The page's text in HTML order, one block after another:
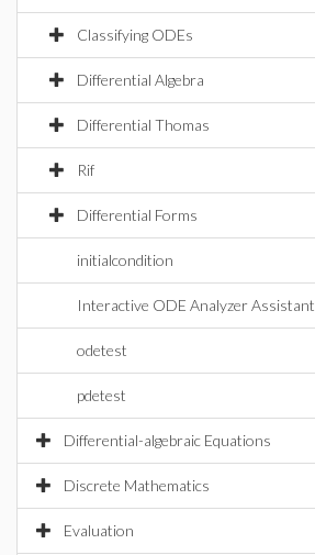
Classifying ODEs
Differential Algebra
Differential Thomas
Rif
Differential Forms
initialcondition
Interactive ODE Analyzer Assistant
odetest
pdetest
Differential-algebraic Equations
Discrete Mathematics
Evaluation